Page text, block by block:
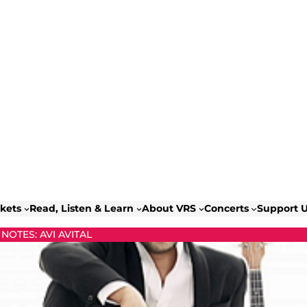
Read, Listen & Learn About VRS Concerts Support
AVI AVITAL